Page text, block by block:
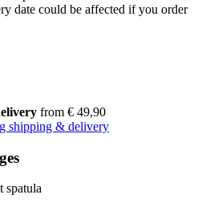
date could be affected if you order
from € 49,90
shipping & delivery
spatula